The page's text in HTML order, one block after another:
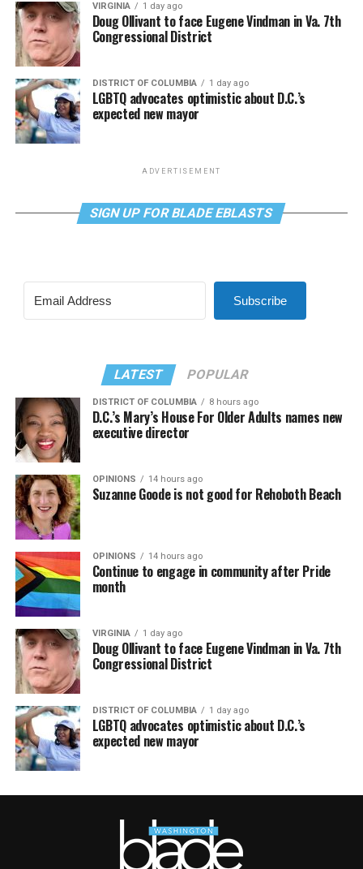
VIRGINIA 1 day ago
Doug Ollivant to face Eugene Vindman in Va. 7th
Congressional District
DISTRICT OF COLUMBIA 1 day ago
LGBTQ advocates optimistic about D.C.’s
expected new mayor
ADVERTISEMENT
SIGN UP FOR BLADE EBLASTS
Subscribe
LATEST POPULAR
DISTRICT OF COLUMBIA 8 hours ago
D.C.’s Mary’s House For Older Adults names new
executive director
OPINIONS 14 hours ago
Suzanne Goode is not good for Rehoboth Beach
OPINIONS 14 hours ago
Continue to engage in community after Pride
month
VIRGINIA 1 day ago
Doug Ollivant to face Eugene Vindman in Va. 7th
Congressional District
DISTRICT OF COLUMBIA 1 day ago
LGBTQ advocates optimistic about D.C.’s
expected new mayor